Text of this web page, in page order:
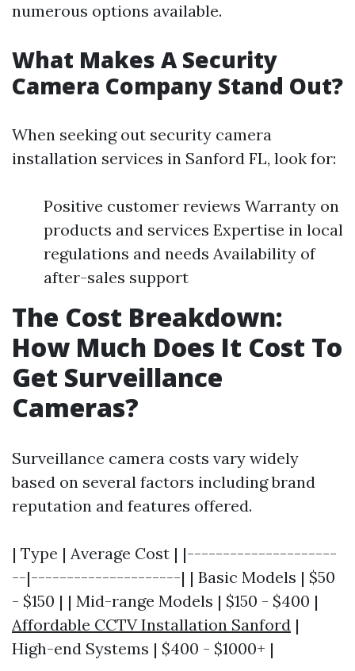
numerous options available.
What Makes A Security
Camera Company Stand Out?
When seeking out security camera
installation services in Sanford FL, look for:
Positive customer reviews Warranty on
products and services Expertise in local
regulations and needs Availability of
after-sales support
The Cost Breakdown:
How Much Does It Cost To
Get Surveillance
Cameras?
Surveillance camera costs vary widely
based on several factors including brand
reputation and features offered.
| Type | Average Cost | |---------------------
--|---------------------| | Basic Models | $50
- $150 | | Mid-range Models | $150 - $400 |
Affordable CCTV Installation Sanford |
High-end Systems | $400 - $1000+ |